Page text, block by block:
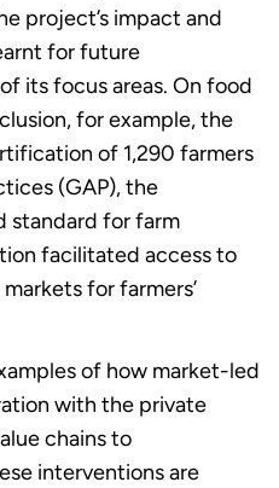
project’s impact and
for future
its focus areas. On food
for example, the
of 1,290 farmers
(GAP), the
standard for farm
facilitated access to
for farmers’
of how market-led
with the private
chains to
interventions are